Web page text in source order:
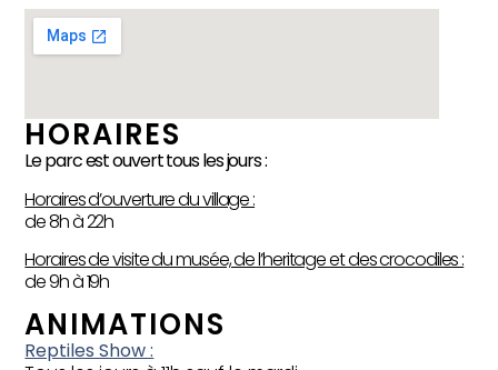
HORAIRES
Le parc est ouvert tous les jours :
Horaires d’ouverture du village :
de 8h à 22h
Horaires de visite du musée, de l’heritage et des crocodiles :
de 9h à 19h
ANIMATIONS
Reptiles Show :